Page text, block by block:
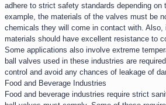
adhere to strict safety standards depending on
example, the materials of the valves must be
chemicals they will come in contact with.
materials should have excellent resistance to
Some applications also involve extreme
ball valves used in these industries are
control and avoid any chances of leakage of
Food and Beverage Industries​
Food and beverage industries require strict